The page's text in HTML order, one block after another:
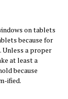
on tablets
because for
Unless a proper
at least a
because
ified.